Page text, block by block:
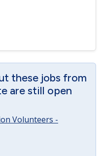
these jobs from
are still open
Volunteers -